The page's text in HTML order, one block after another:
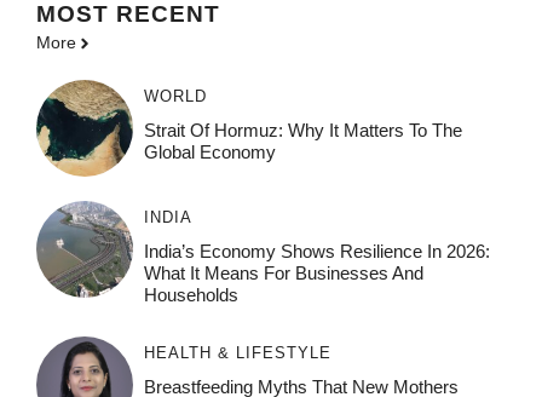
MOST RECENT
More
WORLD
Strait Of Hormuz: Why It Matters To The
Global Economy
INDIA
India’s Economy Shows Resilience In 2026:
What It Means For Businesses And
Households
HEALTH & LIFESTYLE
Breastfeeding Myths That New Mothers